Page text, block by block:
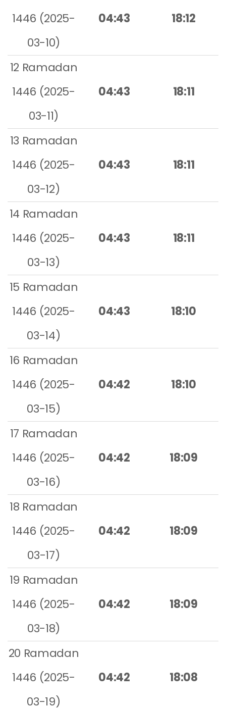
1446 (2025-
03-10)
04:43 18:12
12 Ramadan
1446 (2025-
03-11)
04:43 18:11
13 Ramadan
1446 (2025-
03-12)
04:43 18:11
14 Ramadan
1446 (2025-
03-13)
04:43 18:11
15 Ramadan
1446 (2025-
03-14)
04:43 18:10
16 Ramadan
1446 (2025-
03-15)
04:42 18:10
17 Ramadan
1446 (2025-
03-16)
04:42 18:09
18 Ramadan
1446 (2025-
03-17)
04:42 18:09
19 Ramadan
1446 (2025-
03-18)
04:42 18:09
20 Ramadan
1446 (2025-
03-19)
04:42 18:08